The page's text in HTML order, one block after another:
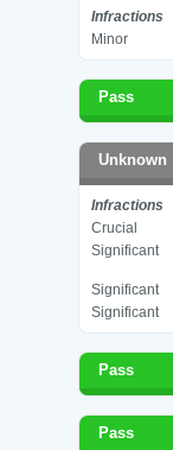
Infractions
Minor
Pass
Unknown
Infractions
Crucial
Significant
Significant
Significant
Pass
Pass